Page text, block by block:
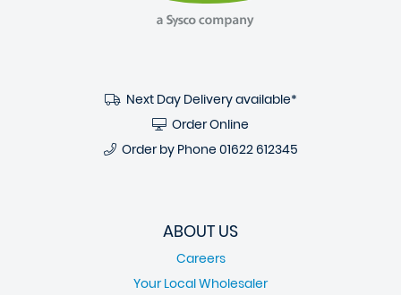
Next Day Delivery available*
Order Online
Order by Phone 01622 612345
ABOUT US
Careers
Your Local Wholesaler